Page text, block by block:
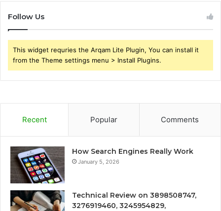
Follow Us
This widget requries the Arqam Lite Plugin, You can install it
from the Theme settings menu > Install Plugins.
Recent Popular Comments
How Search Engines Really Work
January 5, 2026
Technical Review on 3898508747,
3276919460, 3245954829,